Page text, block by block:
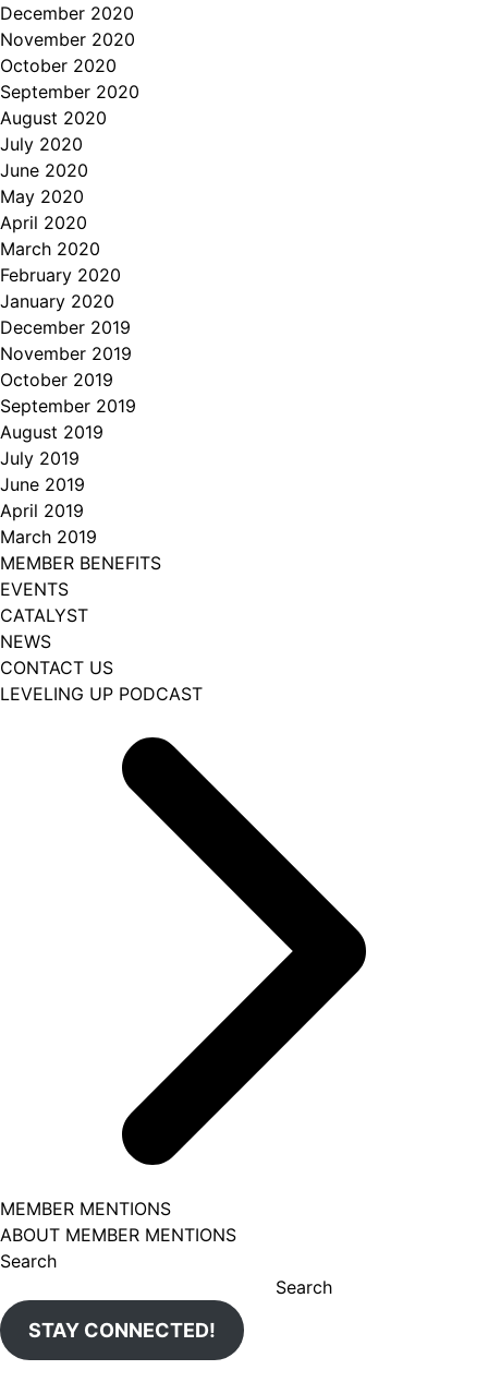
December 2020
November 2020
October 2020
September 2020
August 2020
July 2020
June 2020
May 2020
April 2020
March 2020
February 2020
January 2020
December 2019
November 2019
October 2019
September 2019
August 2019
July 2019
June 2019
April 2019
March 2019
MEMBER BENEFITS
EVENTS
CATALYST
NEWS
CONTACT US
LEVELING UP PODCAST
MEMBER MENTIONS
ABOUT MEMBER MENTIONS
Search
Search
STAY CONNECTED!